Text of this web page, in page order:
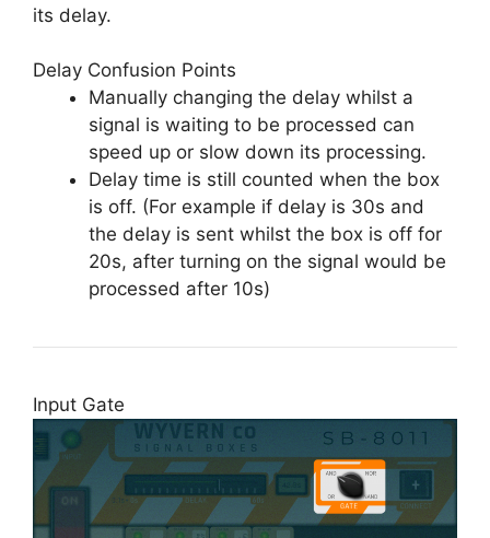
its delay.
Delay Confusion Points
Manually changing the delay whilst a
signal is waiting to be processed can
speed up or slow down its processing.
Delay time is still counted when the box
is off. (For example if delay is 30s and
the delay is sent whilst the box is off for
20s, after turning on the signal would be
processed after 10s)
Input Gate